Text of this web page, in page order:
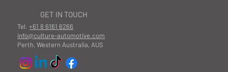
GET IN TOUCH
Tel.+61 8 6161 6266
info@culture-automotive.com
Perth, Western Australia, AUS